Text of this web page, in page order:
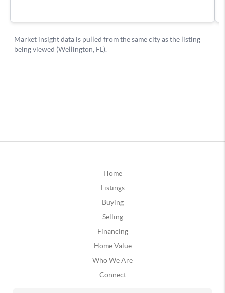
Home
Listings
Buying
Selling
Financing
Home Value
Who We Are
Connect